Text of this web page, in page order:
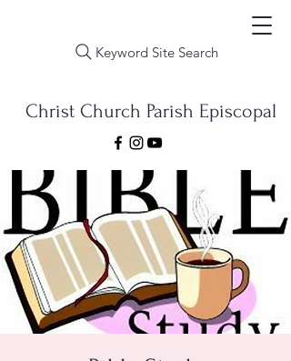
Keyword Site Search
Christ Church Parish Episcopal